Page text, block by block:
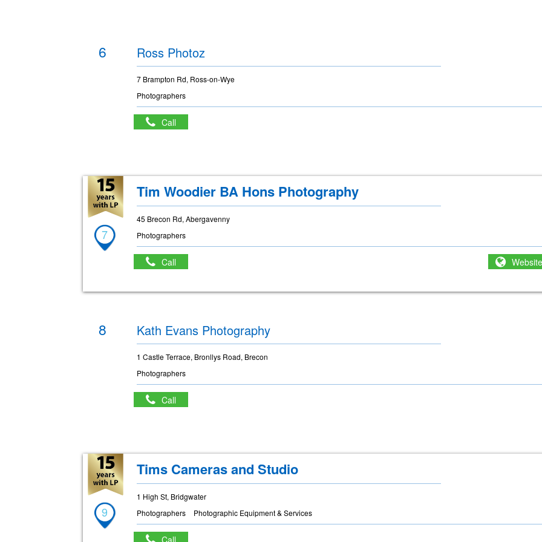
6 Ross Photoz
7 Brampton Rd, Ross-on-Wye
Photographers
Call
7
Tim Woodier BA Hons Photography
45 Brecon Rd, Abergavenny
Photographers
Call Website
8 Kath Evans Photography
1 Castle Terrace, Bronllys Road, Brecon
Photographers
Call
9
Tims Cameras and Studio
1 High St, Bridgwater
Photographers
Photographic Equipment & Services
Call